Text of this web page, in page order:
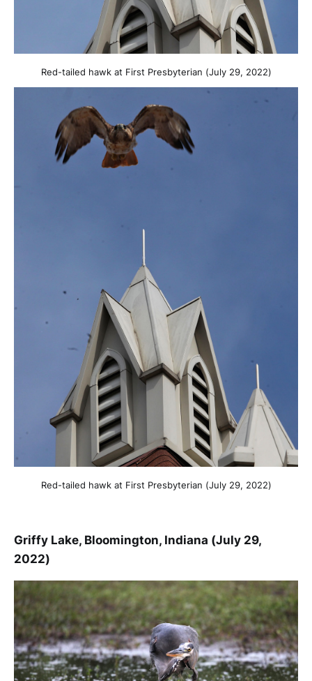
Red-tailed hawk at First Presbyterian (July 29, 2022)
Red-tailed hawk at First Presbyterian (July 29, 2022)
Griffy Lake, Bloomington, Indiana (July 29,
2022)